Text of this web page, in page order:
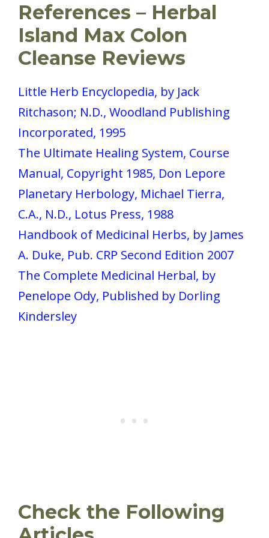
References – Herbal
Island Max Colon
Cleanse Reviews
Little Herb Encyclopedia, by Jack
Ritchason; N.D., Woodland Publishing
Incorporated, 1995
The Ultimate Healing System, Course
Manual, Copyright 1985, Don Lepore
Planetary Herbology, Michael Tierra,
C.A., N.D., Lotus Press, 1988
Handbook of Medicinal Herbs, by James
A. Duke, Pub. CRP Second Edition 2007
The Complete Medicinal Herbal, by
Penelope Ody, Published by Dorling
Kindersley
Check the Following